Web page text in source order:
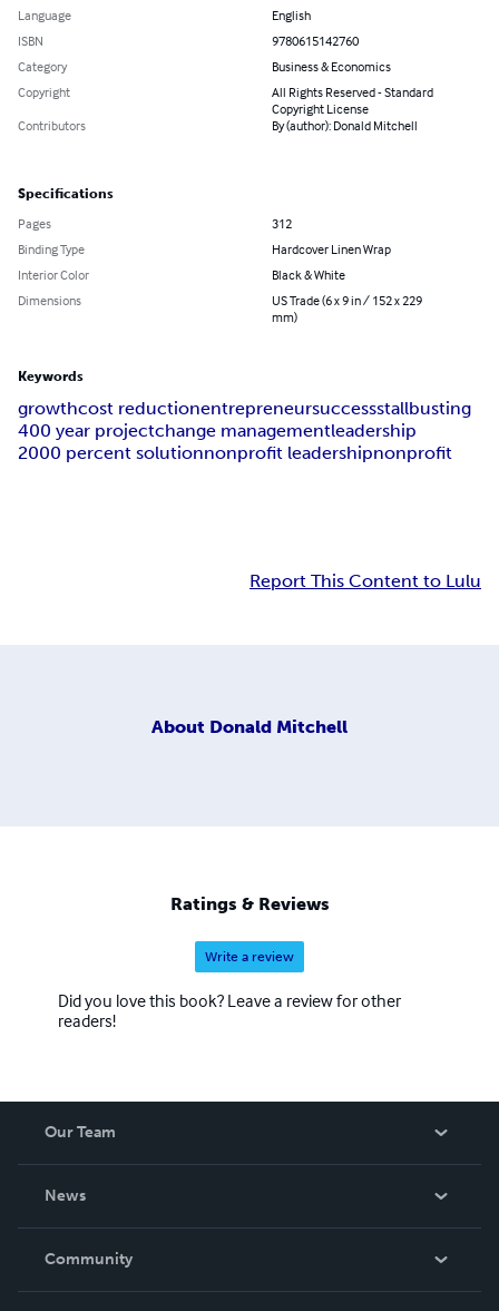
Language
English
ISBN
9780615142760
Category
Business & Economics
Copyright
All Rights Reserved - Standard
Copyright License
Contributors
By (author): Donald Mitchell
Specifications
Pages
312
Binding Type
Hardcover Linen Wrap
Interior Color
Black & White
Dimensions
US Trade (6 x 9 in / 152 x 229
mm)
Keywords
growthcost reductionentrepreneursuccessstallbusting
400 year projectchange managementleadership
2000 percent solutionnonprofit leadershipnonprofit
Report This Content to Lulu
About Donald Mitchell
Ratings & Reviews
Write a review
Did you love this book? Leave a review for other
readers!
Our Team
News
In The News
Community